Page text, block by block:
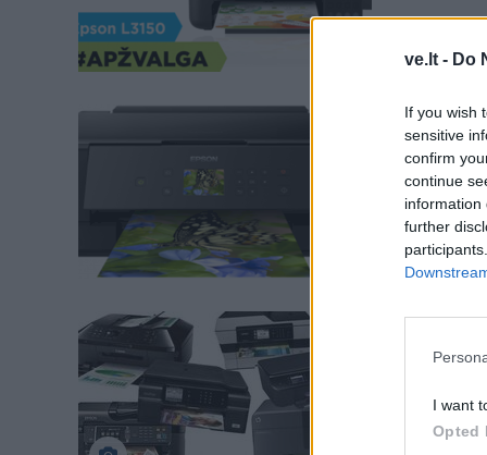
ve.lt - Do
If you wish
sensitive
confirm
continue
information
further
I want
Opted
Verslas
ką
Verslas
Kaip